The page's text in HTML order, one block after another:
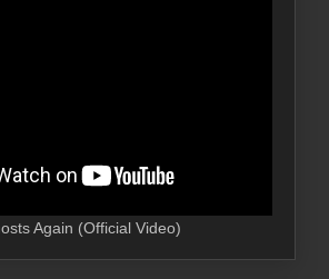
Again (Official Video)